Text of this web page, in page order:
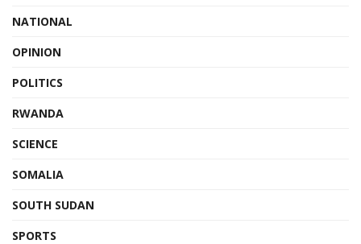
NATIONAL
OPINION
POLITICS
RWANDA
SCIENCE
SOMALIA
SOUTH SUDAN
SPORTS